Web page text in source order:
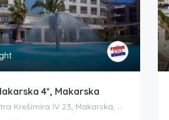
4*, Makarska
Ulica Kralja Petra Krešimira IV 23, Makarska, Croatia